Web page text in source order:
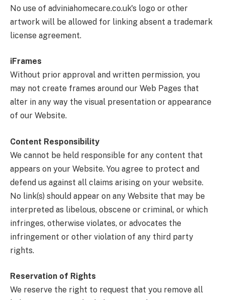
No use of adviniahomecare.co.uk's logo or other
artwork will be allowed for linking absent a trademark
license agreement.
iFrames
Without prior approval and written permission, you
may not create frames around our Web Pages that
alter in any way the visual presentation or appearance
of our Website.
Content Responsibility
We cannot be held responsible for any content that
appears on your Website. You agree to protect and
defend us against all claims arising on your website.
No link(s) should appear on any Website that may be
interpreted as libelous, obscene or criminal, or which
infringes, otherwise violates, or advocates the
infringement or other violation of any third party
rights.
Reservation of Rights
We reserve the right to request that you remove all